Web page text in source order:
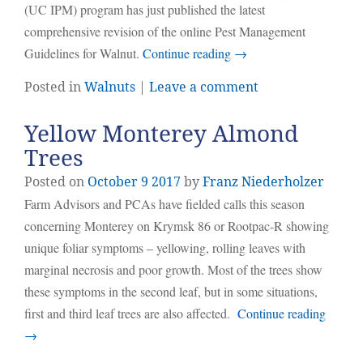
(UC IPM) program has just published the latest
comprehensive revision of the online Pest Management
Guidelines for Walnut. Continue reading →
Posted inWalnuts Leave a comment
Yellow Monterey Almond
Trees
Posted on October9 2017byFranz Niederholzer
Farm Advisors and PCAs have fielded calls this season
concerning Monterey on Krymsk 86 or Rootpac-R showing
unique foliar symptoms – yellowing, rolling leaves with
marginal necrosis and poor growth. Most of the trees show
these symptoms in the second leaf, but in some situations,
first and third leaf trees are also affected. Continue reading
→